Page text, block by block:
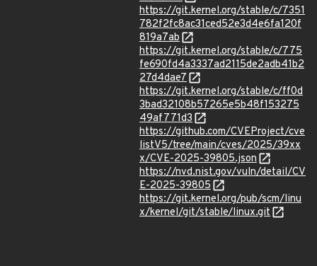
https://git.kernel.org/stable/c/7351
782f2fc8ac31ced52e3d4e6fa120f
819a7ab
https://git.kernel.org/stable/c/775
fe690fd4a3337ad2115de2adb41b2
27d4dae7
https://git.kernel.org/stable/c/ff0d
3bad32108b57265e5b48f153275
49af771d3
https://github.com/CVEProject/cve
listV5/tree/main/cves/2025/39xx
x/CVE-2025-39805.json
https://nvd.nist.gov/vuln/detail/CV
E-2025-39805
https://git.kernel.org/pub/scm/linu
x/kernel/git/stable/linux.git